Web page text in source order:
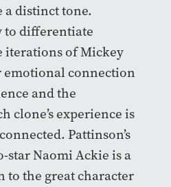
a distinct tone.
to differentiate
iterations of Mickey
emotional connection
and the
clone’s experience is
Pattinson’s
star Naomi Ackie is a
to the great character